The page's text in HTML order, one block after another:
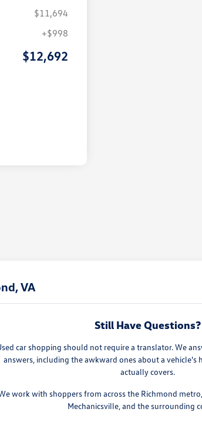
$11,694
+$998
$12,692
VA
Still Have Questions?
car shopping should not require a translator. We
answers, including the awkward ones about a vehicle's
actually covers.
work with shoppers from across the Richmond
Mechanicsville, and the surrounding